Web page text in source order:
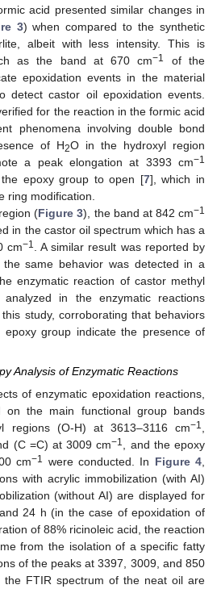
acid presented similar changes in
3) when compared to the synthetic
albeit with less intensity. This is
as the band at 670 cm−1
of the
epoxidation events in the material
detect castor oil epoxidation events.
for the reaction in the formic acid
phenomena involving double bond
of H2O in the hydroxyl region
a peak elongation at 3393 cm−1
epoxy group to open [7], which in
ring modification.
(Figure 3), the band at 842 cm−1
in the castor oil spectrum which has a
cm−1
. A similar result was reported by
same behavior was detected in a
enzymatic reaction of castor methyl
in the enzymatic reactions
study, corroborating that behaviors
group indicate the presence of
Analysis of Enzymatic Reactions
of enzymatic epoxidation reactions,
on the main functional group bands
regions (O-H) at 3613–3116 cm−1
(C =C) at 3009 cm−1
, and the epoxy
cm−1 were conducted. In Figure 4
with acrylic immobilization (with AI)
(without AI) are displayed for
24 h (in the case of epoxidation of
of 88% ricinoleic acid, the reaction
from the isolation of a specific fatty
of the peaks at 3397, 3009, and 850
the FTIR spectrum of the neat oil are